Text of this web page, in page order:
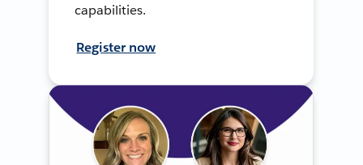
capabilities.
Register now